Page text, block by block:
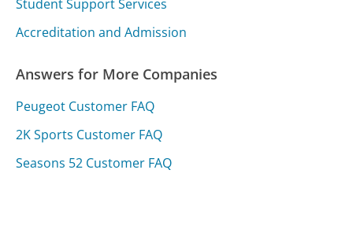
Student Support Services
Accreditation and Admission
Answers for More Companies
Peugeot Customer FAQ
2K Sports Customer FAQ
Seasons 52 Customer FAQ